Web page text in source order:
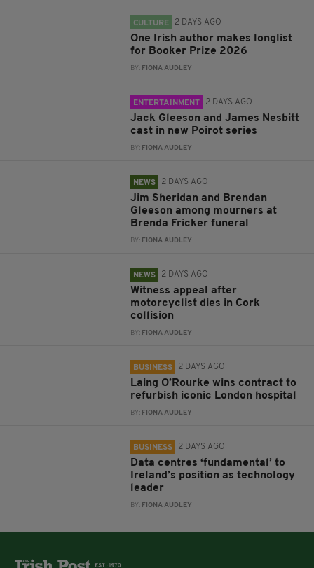
CULTURE 2 DAYS AGO
One Irish author makes longlist
for Booker Prize 2026
BY: FIONA AUDLEY
ENTERTAINMENT 2 DAYS AGO
Jack Gleeson and James Nesbitt
cast in new Poirot series
BY: FIONA AUDLEY
NEWS 2 DAYS AGO
Jim Sheridan and Brendan
Gleeson among mourners at
Brenda Fricker funeral
BY: FIONA AUDLEY
NEWS 2 DAYS AGO
Witness appeal after
motorcyclist dies in Cork
collision
BY: FIONA AUDLEY
BUSINESS 2 DAYS AGO
Laing O’Rourke wins contract to
refurbish iconic London hospital
BY: FIONA AUDLEY
BUSINESS 2 DAYS AGO
Data centres ‘fundamental’ to
Ireland’s position as technology
leader
BY: FIONA AUDLEY